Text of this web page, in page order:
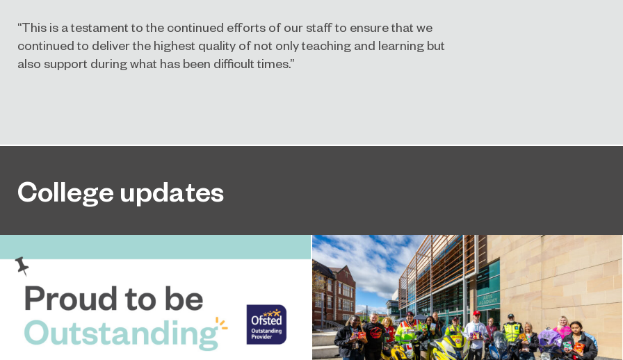
“This is a testament to the continued efforts of our staff to ensure that we
continued to deliver the highest quality of not only teaching and learning but
also support during what has been difficult times.”
College updates